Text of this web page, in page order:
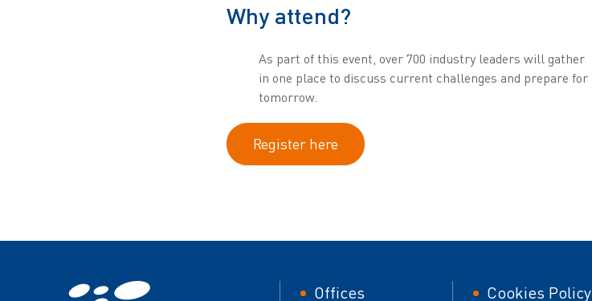
Why attend?
As part of this event, over 700 industry leaders will gather
in one place to discuss current challenges and prepare for
tomorrow.
Register here
Footer
Offices Footer
Cookies Policy